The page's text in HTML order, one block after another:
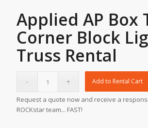
Applied AP Box
Corner Block
Truss Rental
Add to Rental Cart
Request a quote now and receive a
ROCKstar team... FAST!